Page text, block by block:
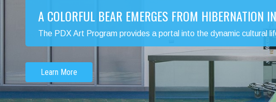
A COLORFUL BEAR EMERGES FROM HIBERNATION
The PDX Art Program provides a portal into the dynamic cultural
Learn More